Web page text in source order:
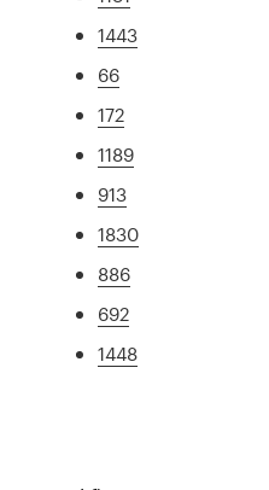
1443
66
172
1189
913
1830
886
692
1448